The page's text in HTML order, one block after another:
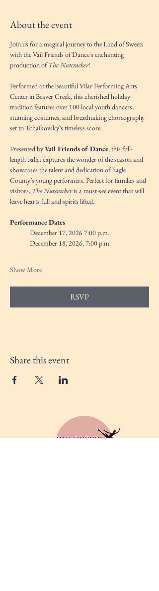
About the event
Join us for a magical journey to the Land of Sweets
with the Vail Friends of Dance's enchanting
production of The Nutcracker!
Performed at the beautiful Vilar Performing Arts
Center in Beaver Creek, this cherished holiday
tradition features over 100 local youth dancers,
stunning costumes, and breathtaking choreography
set to Tchaikovsky’s timeless score.
Presented by Vail Friends of Dance, this full-
length ballet captures the wonder of the season and
showcases the talent and dedication of Eagle
County’s young performers. Perfect for families and
visitors, The Nutcracker is a must-see event that will
leave hearts full and spirits lifted.
Performance Dates
December 17, 2026 7:00 p.m.
December 18, 2026, 7:00 p.m.
Show More
RSVP
Share this event